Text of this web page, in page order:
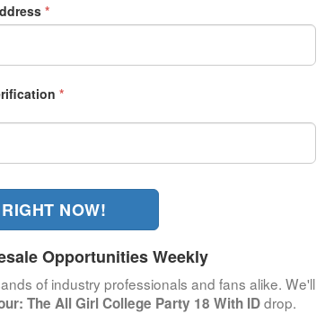
*
*
NOW!
Opportunities Weekly
of industry professionals and fans alike. We'll
The All Girl College Party 18 With IDdrop.